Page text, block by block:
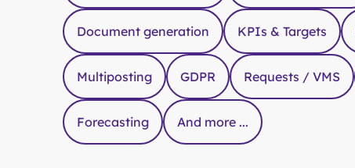
Document generation KPIs & Targets
Multiposting GDPR Requests / VMS
Forecasting And more ...